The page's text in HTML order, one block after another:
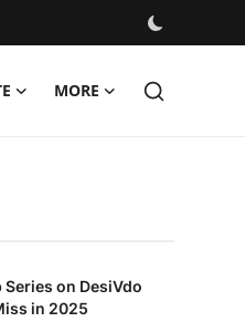
MORE
Series on DesiVdo
in 2025